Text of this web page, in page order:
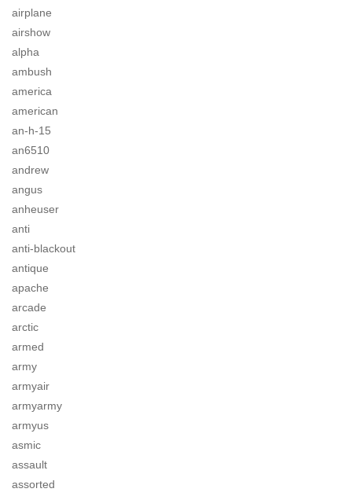
airplane
airshow
alpha
ambush
america
american
an-h-15
an6510
andrew
angus
anheuser
anti
anti-blackout
antique
apache
arcade
arctic
armed
army
armyair
armyarmy
armyus
asmic
assault
assorted